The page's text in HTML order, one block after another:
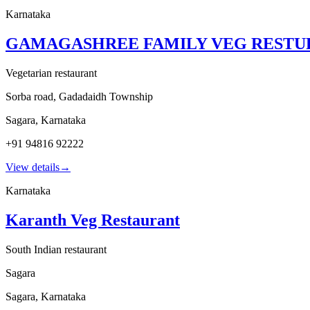
Karnataka
GAMAGASHREE FAMILY VEG
Vegetarian restaurant
Sorba road, Gadadaidh Township
Sagara, Karnataka
+91 94816 92222
View details→
Karnataka
Karanth Veg Restaurant
South Indian restaurant
Sagara
Sagara, Karnataka